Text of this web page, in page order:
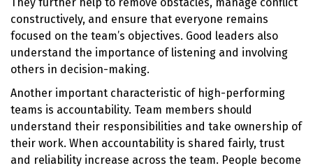
constructively, and ensure that everyone remains
focused on the team’s objectives. Good leaders also
understand the importance of listening and involving
others in decision-making.
Another important characteristic of high-performing
teams is accountability. Team members should
understand their responsibilities and take ownership of
their work. When accountability is shared fairly, trust
and reliability increase across the team. People become